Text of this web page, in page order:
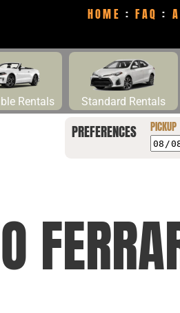
HOME :FAQ :
Rentals Standard Rentals
PREFERENCES PICKUP